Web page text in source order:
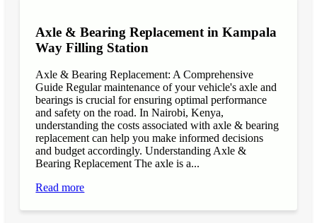
Axle & Bearing Replacement in Kampala
Way Filling Station
Axle & Bearing Replacement: A Comprehensive
Guide Regular maintenance of your vehicle's axle and
bearings is crucial for ensuring optimal performance
and safety on the road. In Nairobi, Kenya,
understanding the costs associated with axle & bearing
replacement can help you make informed decisions
and budget accordingly. Understanding Axle &
Bearing Replacement The axle is a...
Read more